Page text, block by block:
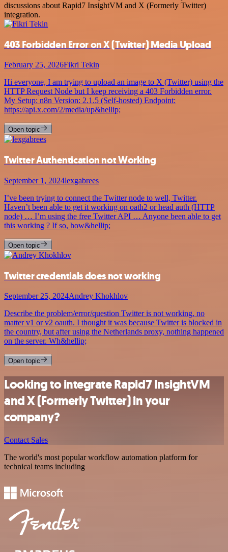
discussions about Rapid7 InsightVM and X (Formerly Twitter)
integration.
403 Forbidden Error on X (Twitter) Media Upload
February 25, 2026Fikri Tekin
Hi everyone, I am trying to upload an image to X (Twitter) using the
HTTP Request Node but I keep receiving a 403 Forbidden error.
My Setup: n8n Version: 2.1.5 (Self-hosted) Endpoint:
https://api.x.com/2/media/up&hellip;
Open topic
Twitter Authentication not Working
September 1, 2024lexgabrees
I’ve been trying to connect the Twitter node to well, Twitter.
Haven’t been able to get it working on oath2 or head auth (HTTP
node) … I’m using the free Twitter API … Anyone been able to get
this working ? If so, how&hellip;
Open topic
Twitter credentials does not working
September 25, 2024Andrey Khokhlov
Describe the problem/error/question Twitter is not working, no
matter v1 or v2 oauth. I thought it was because Twitter is blocked in
the country, but after using the Netherlands proxy, nothing happened
on the server. Wh&hellip;
Open topic
Looking to integrate Rapid7 InsightVM
and X (Formerly Twitter) in your
company?
Contact Sales
The world's most popular workflow automation platform for
technical teams including